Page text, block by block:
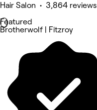
Hair Salon • 3,864 reviews
Featured
Brotherwolf | Fitzroy